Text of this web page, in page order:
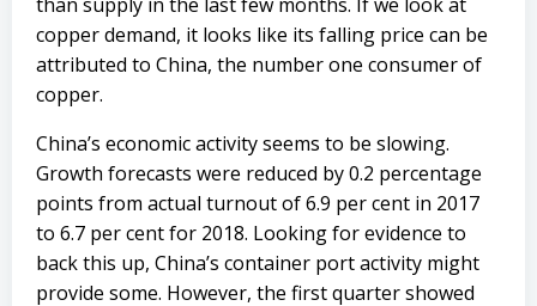
than supply in the last few months. If we look at
copper demand, it looks like its falling price can be
attributed to China, the number one consumer of
copper.
China’s economic activity seems to be slowing.
Growth forecasts were reduced by 0.2 percentage
points from actual turnout of 6.9 per cent in 2017
to 6.7 per cent for 2018. Looking for evidence to
back this up, China’s container port activity might
provide some. However, the first quarter showed